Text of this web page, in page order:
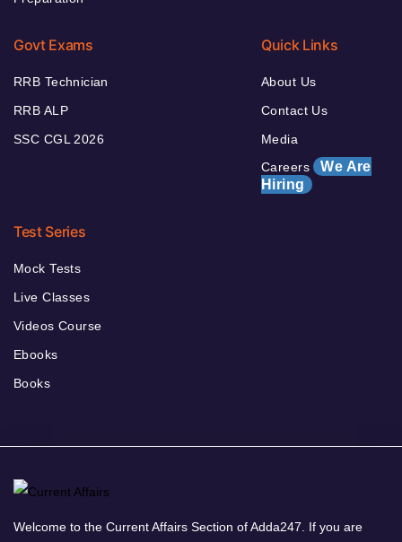
Govt Exams
RRB Technician
RRB ALP
SSC CGL 2026
Quick Links
About Us
Contact Us
Media
Careers We Are
Hiring
Test Series
Mock Tests
Live Classes
Videos Course
Ebooks
Books
Welcome to the Current Affairs Section of Adda247. If you are